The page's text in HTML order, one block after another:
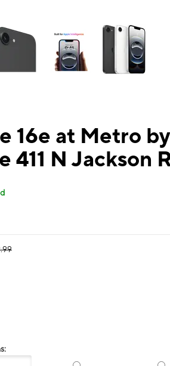
16e at Metro
411 N Jackson